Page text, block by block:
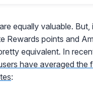
equally valuable. But,
Rewards points and
equivalent. In
have averaged the
: